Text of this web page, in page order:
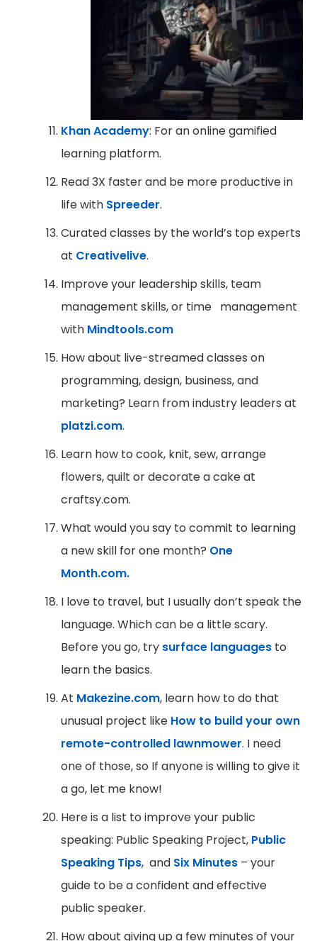
Khan Academy: For an online gamified
learning platform.
Read 3X faster and be more productive in
life with Spreeder.
Curated classes by the world’s top experts
at Creativelive.
Improve your leadership skills, team
management skills, or time management
with Mindtools.com
How about live-streamed classes on
programming, design, business, and
marketing? Learn from industry leaders at
platzi.com.
Learn how to cook, knit, sew, arrange
flowers, quilt or decorate a cake at
craftsy.com.
What would you say to commit to learning
a new skill for one month? One
Month.com.
I love to travel, but I usually don’t speak the
language. Which can be a little scary.
Before you go, try surface languagesto
learn the basics.
At Makezine.com, learn how to do that
unusual project like How to build your own
remote-controlled lawnmower. I need
one of those, so If anyone is willing to give it
a go, let me know!
Here is a list to improve your public
speaking: Public Speaking Project, Public
Speaking Tips, and Six Minutes– your
guide to be a confident and effective
public speaker.
How about giving up a few minutes of your